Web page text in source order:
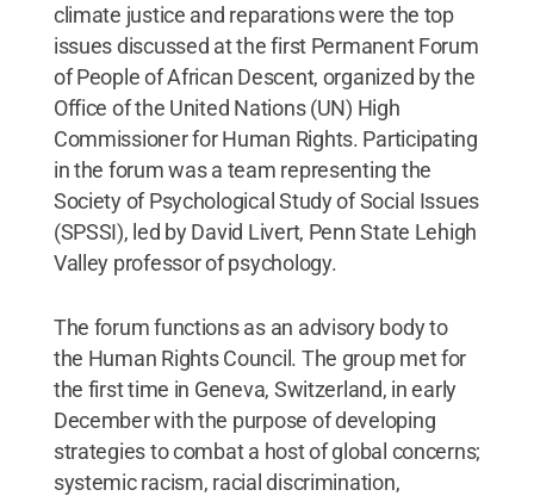
climate justice and reparations were the top
issues discussed at the first Permanent Forum
of People of African Descent, organized by the
Office of the United Nations (UN) High
Commissioner for Human Rights. Participating
in the forum was a team representing the
Society of Psychological Study of Social Issues
(SPSSI), led by David Livert, Penn State Lehigh
Valley professor of psychology.
The forum functions as an advisory body to
the Human Rights Council. The group met for
the first time in Geneva, Switzerland, in early
December with the purpose of developing
strategies to combat a host of global concerns;
systemic racism, racial discrimination,